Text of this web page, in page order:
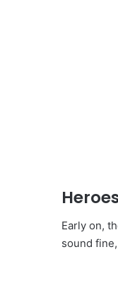
Early on,
sound